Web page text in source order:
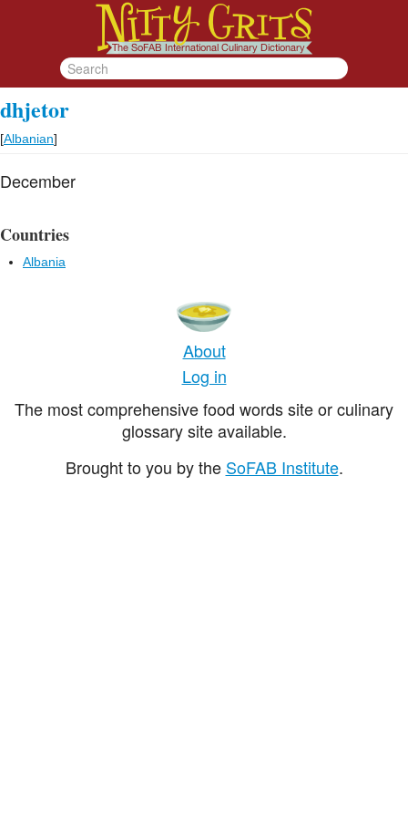
dhjetor
[Albanian]
December
Countries
Albania
About
Log in
The most comprehensive food words site or culinary
glossary site available.
Brought to you by the SoFAB Institute.